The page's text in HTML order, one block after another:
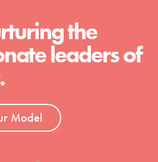
the
leaders of
Model